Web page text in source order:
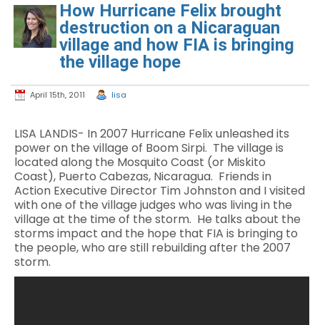
How Hurricane Felix brought
destruction on a Nicaraguan
village and how FIA is bringing
the village hope
April 15th, 2011 lisa
LISA LANDIS- In 2007 Hurricane Felix unleashed its
power on the village of Boom Sirpi. The village is
located along the Mosquito Coast (or Miskito
Coast), Puerto Cabezas, Nicaragua. Friends in
Action Executive Director Tim Johnston and I visited
with one of the village judges who was living in the
village at the time of the storm. He talks about the
storms impact and the hope that FIA is bringing to
the people, who are still rebuilding after the 2007
storm.